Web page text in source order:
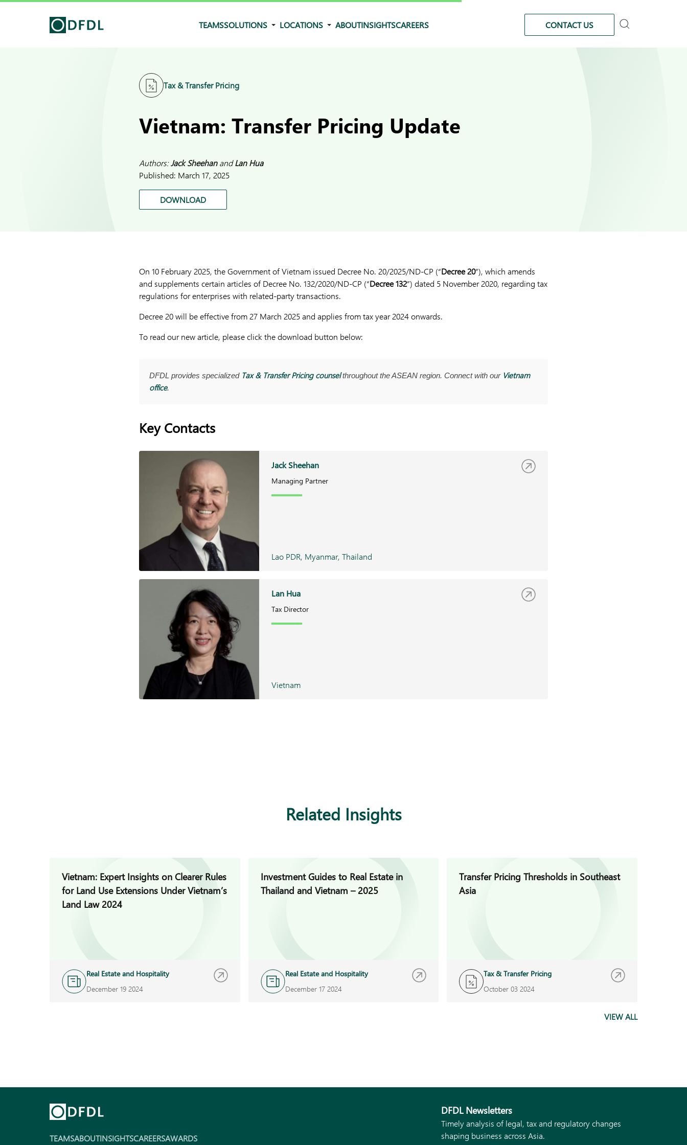
TEAMSSOLUTIONS LOCATIONS ABOUTINSIGHTSCAREERS CONTACT US
Tax & Transfer Pricing
Vietnam: Transfer Pricing Update
Authors:Jack SheehanandLan Hua
Published: March 17, 2025
DOWNLOAD
On 10 February 2025, the Government of Vietnam issued Decree No. 20/2025/ND-CP (“Decree 20”), which amends
and supplements certain articles of Decree No. 132/2020/ND-CP (“Decree 132”) dated 5 November 2020, regarding tax
regulations for enterprises with related-party transactions.
Decree 20 will be effective from 27 March 2025 and applies from tax year 2024 onwards.
To read our new article, please click the download button below:
DFDL provides specialized Tax & Transfer Pricing counselthroughout the ASEAN region. Connect with our Vietnam
office.
Key Contacts
Jack Sheehan
Managing Partner
Lao PDR, Myanmar, Thailand
Lan Hua
Tax Director
Vietnam
Related Insights
Vietnam: Expert Insights on Clearer Rules
for Land Use Extensions Under Vietnam’s
Land Law 2024
Real Estate and Hospitality
December 19 2024
Investment Guides to Real Estate in
Thailand and Vietnam – 2025
Real Estate and Hospitality
December 17 2024
Transfer Pricing Thresholds in Southeast
Asia
Tax & Transfer Pricing
October 03 2024
VIEW ALL
TEAMSABOUTINSIGHTSCAREERSAWARDS
DFDL Newsletters
Timely analysis of legal, tax and regulatory changes
shaping business across Asia.